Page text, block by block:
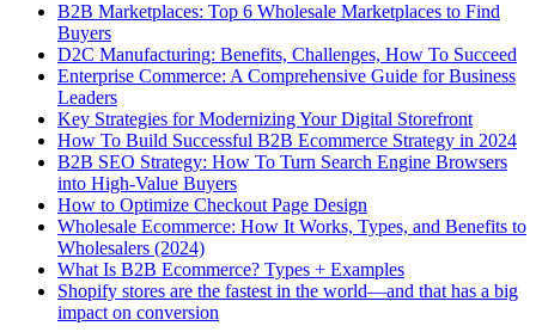
B2B Marketplaces: Top 6 Wholesale Marketplaces to Find
Buyers
D2C Manufacturing: Benefits, Challenges, How To Succeed
Enterprise Commerce: A Comprehensive Guide for Business
Leaders
Key Strategies for Modernizing Your Digital Storefront
How To Build Successful B2B Ecommerce Strategy in 2024
B2B SEO Strategy: How To Turn Search Engine Browsers
into High-Value Buyers
How to Optimize Checkout Page Design
Wholesale Ecommerce: How It Works, Types, and Benefits to
Wholesalers (2024)
What Is B2B Ecommerce? Types + Examples
Shopify stores are the fastest in the world—and that has a big
impact on conversion